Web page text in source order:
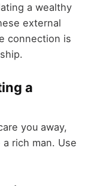
a wealthy
external
connection is
a
you away,
rich man. Use